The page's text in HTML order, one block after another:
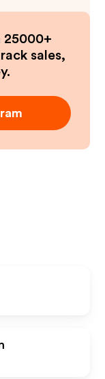
25000+
sales,